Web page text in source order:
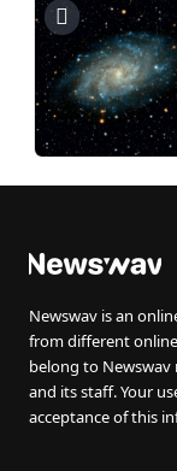
Newswav is an
from different
belong to
and its staff. Your
acceptance of this